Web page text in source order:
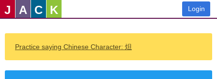
J A C K Login
Practice saying Chinese Character: 炟